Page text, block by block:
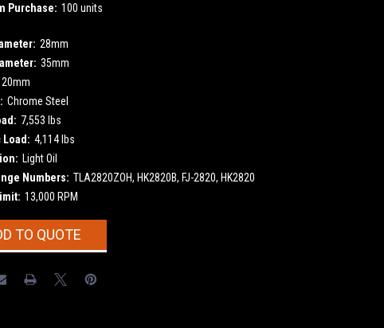
Purchase: 100 units
28mm
35mm
20mm
Chrome Steel
7,553 lbs
Load: 4,114 lbs
Light Oil
Numbers: TLA2820ZOH, HK2820B, FJ-2820, HK2820
13,000 RPM
TO QUOTE